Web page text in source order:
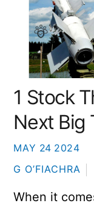
MAY 24 2024
1 Stock
Next Big
G O’FIACHRA
When it